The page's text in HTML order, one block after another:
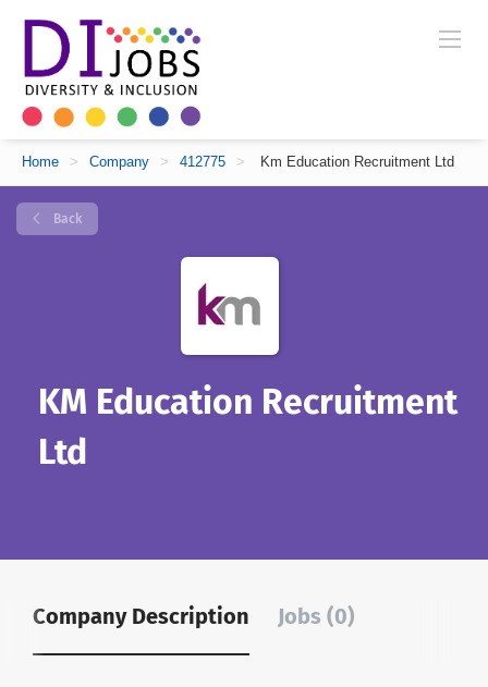
Home > Company > 412775 > Km Education Recruitment Ltd
Back
KM Education Recruitment
Ltd
Company Description Jobs (0)